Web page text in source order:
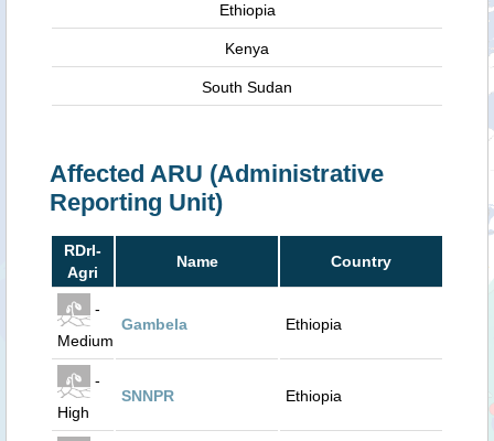
Ethiopia
Kenya
South Sudan
Affected ARU (Administrative
Reporting Unit)
RDrI-
Agri
Name Country
-
Medium
Gambela Ethiopia
-
High
SNNPR Ethiopia